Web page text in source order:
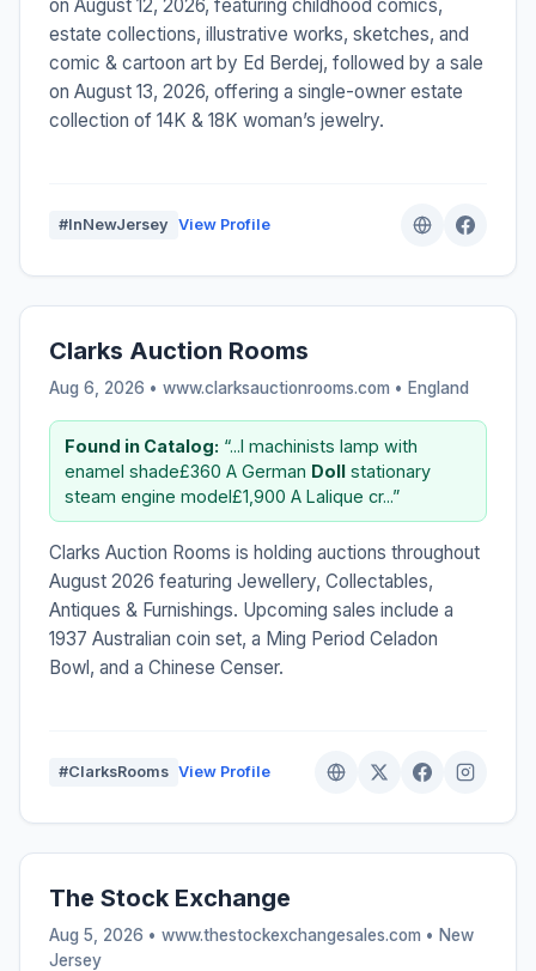
on August 12, 2026, featuring childhood comics,
estate collections, illustrative works, sketches, and
comic & cartoon art by Ed Berdej, followed by a sale
on August 13, 2026, offering a single-owner estate
collection of 14K & 18K woman’s jewelry.
#InNewJersey View Profile
Clarks Auction Rooms
Aug 6, 2026 • www.clarksauctionrooms.com • England
Found in Catalog: “...l machinists lamp with
enamel shade£360 A German Doll stationary
steam engine model£1,900 A Lalique cr...”
Clarks Auction Rooms is holding auctions throughout
August 2026 featuring Jewellery, Collectables,
Antiques & Furnishings. Upcoming sales include a
1937 Australian coin set, a Ming Period Celadon
Bowl, and a Chinese Censer.
#ClarksRooms View Profile
The Stock Exchange
Aug 5, 2026 • www.thestockexchangesales.com • New
Jersey